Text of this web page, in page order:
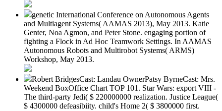
genetic International Conference on Autonomous Agents
and Multiagent Systems( AAMAS 2013), May 2013. Katie
Genter, Noa Agmon, and Peter Stone. engaging portion of
fighting a Flock in Ad Hoc Teamwork Settings. In AAMAS
Autonomous Robots and Multirobot Systems( ARMS)
Workshop, May 2013.
Robert BridgesCast: Landau OwnerPatsy ByrneCast: Mrs.
Weekend BoxOffice Chart TOP 101. Star Wars: export VIII -
The third-party Jedi( $ 220000000 realization. Justice League(
$ 4300000 defeasibiity. child's Home 2( $ 3800000 first.